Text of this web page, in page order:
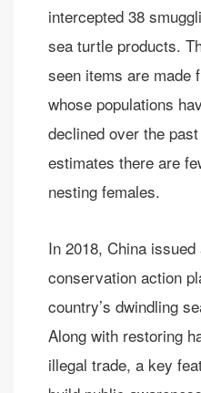
intercepted 38
sea turtle products.
seen items are made
whose populations
declined over the
estimates there are
nesting females.
In 2018, China
conservation action
country’s dwindling
Along with restoring
illegal trade, a key